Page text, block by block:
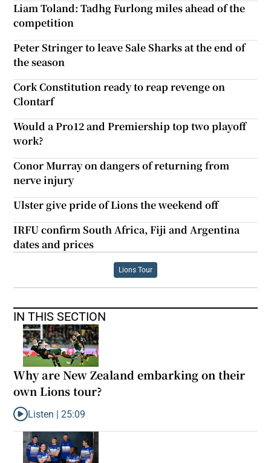
Liam Toland: Tadhg Furlong miles ahead of the
competition
Peter Stringer to leave Sale Sharks at the end of
the season
Cork Constitution ready to reap revenge on
Clontarf
Would a Pro12 and Premiership top two playoff
work?
Conor Murray on dangers of returning from
nerve injury
Ulster give pride of Lions the weekend off
IRFU confirm South Africa, Fiji and Argentina
dates and prices
Lions Tour
IN THIS SECTION
Why are New Zealand embarking on their
own Lions tour?
Listen to Why are New Zealand embarking on their own Lions
Listen |25:09